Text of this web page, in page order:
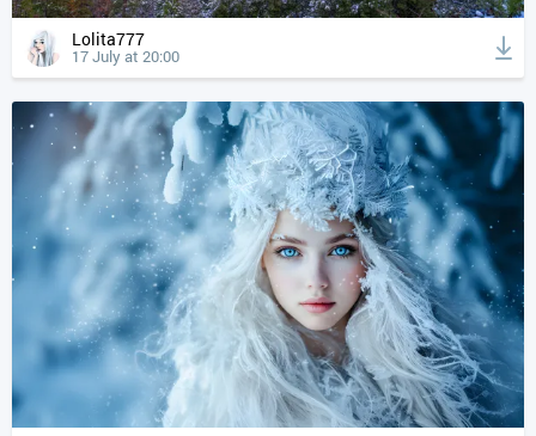
Lolita777
17 July at 20:00